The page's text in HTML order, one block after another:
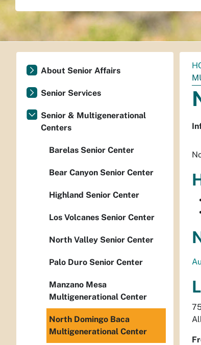
About Senior Affairs
Senior Services
Senior & Multigenerational
Centers
Barelas Senior Center
Bear Canyon Senior Center
Highland Senior Center
Los Volcanes Senior Center
North Valley Senior Center
Palo Duro Senior Center
Manzano Mesa
Multigenerational Center
North Domingo Baca
Multigenerational Center